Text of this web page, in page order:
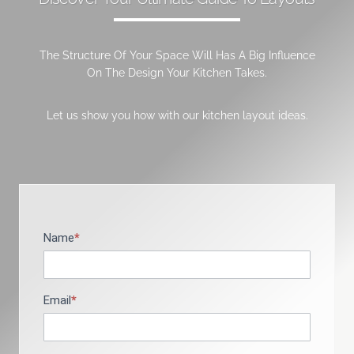
The Structure Of Your Space Will Has A Big Influence
On The Design Your Kitchen Takes.
Let us show you how with our kitchen layout ideas.
B
r
Name*
Email*